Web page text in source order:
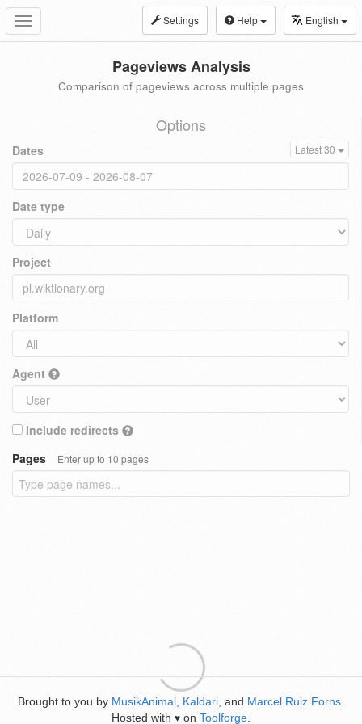
Toggle
navigation
Settings Help English
Pageviews Analysis
Comparison of pageviews across multiple pages
Options
Dates Latest 30
Date type
Project
Platform
Agent
Include redirects
Pages
Enter up to 10 pages
Brought to you by MusikAnimal Kaldari , and Marcel Ruiz Forns
Hosted with ♥ on Toolforge